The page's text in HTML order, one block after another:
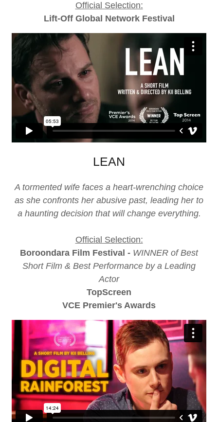
Official Selection:
Lift-Off Global Network Festival
LEAN
A tormented wife faces a heart-wrenching choice
as she confronts her abusive past, leading her to
a haunting decision that will change everything.
Official Selection:
Boroondara Film Festival - WINNER of Best
Short Film & Best Performance by a Leading
Actor
TopScreen
VCE Premier's Awards